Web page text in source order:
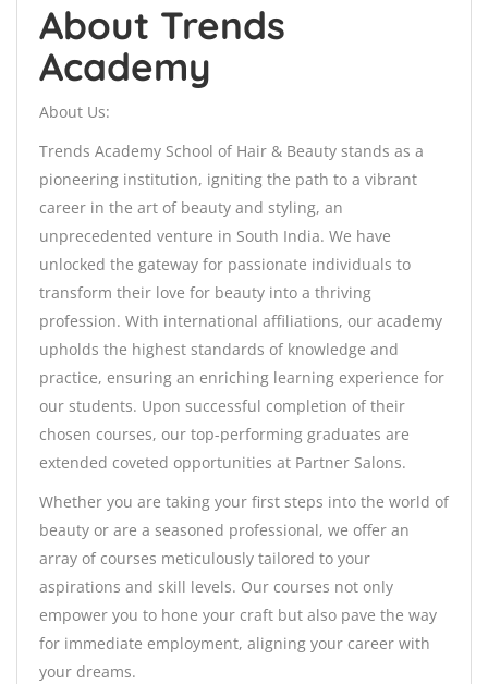
About Trends
Academy
About Us:
Trends Academy School of Hair & Beauty stands as a
pioneering institution, igniting the path to a vibrant
career in the art of beauty and styling, an
unprecedented venture in South India. We have
unlocked the gateway for passionate individuals to
transform their love for beauty into a thriving
profession. With international affiliations, our academy
upholds the highest standards of knowledge and
practice, ensuring an enriching learning experience for
our students. Upon successful completion of their
chosen courses, our top-performing graduates are
extended coveted opportunities at Partner Salons.
Whether you are taking your first steps into the world of
beauty or are a seasoned professional, we offer an
array of courses meticulously tailored to your
aspirations and skill levels. Our courses not only
empower you to hone your craft but also pave the way
for immediate employment, aligning your career with
your dreams.